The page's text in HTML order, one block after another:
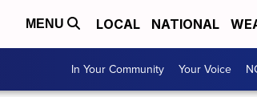
MENU LOCAL NATIONAL
In Your Community Your Voice